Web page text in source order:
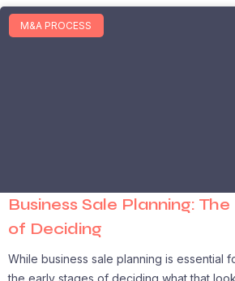
M&A PROCESS
Business Sale Planning:
of Deciding
While business sale planning is essential
the early stages of deciding what that